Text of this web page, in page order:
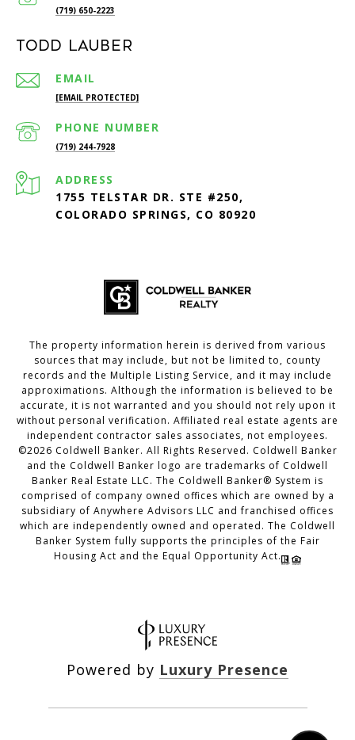
(719) 650-2223
Todd Lauber
EMAIL
[EMAIL PROTECTED]
PHONE NUMBER
(719) 244-7928
ADDRESS
1755 TELSTAR DR. STE #250,
COLORADO SPRINGS, CO 80920
The property information herein is derived from various
sources that may include, but not be limited to, county
records and the Multiple Listing Service, and it may include
approximations. Although the information is believed to be
accurate, it is not warranted and you should not rely upon it
without personal verification. Affiliated real estate agents are
independent contractor sales associates, not employees.
©2026 Coldwell Banker. All Rights Reserved. Coldwell Banker
and the Coldwell Banker logo are trademarks of Coldwell
Banker Real Estate LLC. The Coldwell Banker® System is
comprised of company owned offices which are owned by a
subsidiary of Anywhere Advisors LLC and franchised offices
which are independently owned and operated. The Coldwell
Banker System fully supports the principles of the Fair
Housing Act and the Equal Opportunity Act.
Powered by Luxury Presence